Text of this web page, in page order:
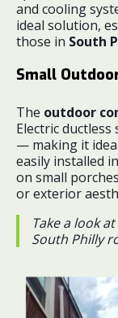
and cooling
ideal solution,
those in South
Small
The outdoor
Electric
— making it
easily installed
on small
or exterior
Take a look
South Philly